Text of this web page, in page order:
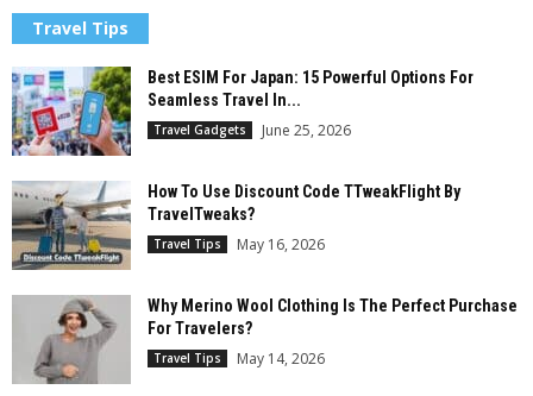
Travel Tips
Best ESIM For Japan: 15 Powerful Options For
Seamless Travel In...
Travel Gadgets June 25, 2026
How To Use Discount Code TTweakFlight By
TravelTweaks?
Travel Tips May 16, 2026
Why Merino Wool Clothing Is The Perfect Purchase
For Travelers?
Travel Tips May 14, 2026